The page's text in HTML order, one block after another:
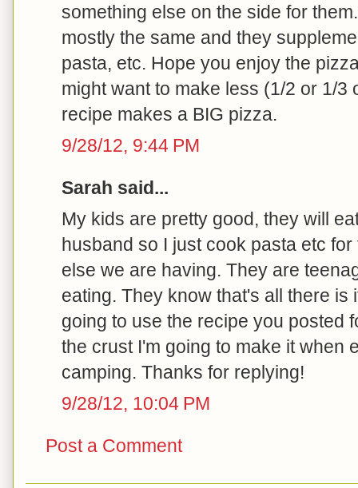
something else on the side for
mostly the same and they
pasta, etc. Hope you enjoy the
might want to make less (1/2 or 1/3
recipe makes a BIG pizza.
9/28/12, 9:44 PM
Sarah said...
My kids are pretty good, they will
husband so I just cook pasta etc
else we are having. They are
eating. They know that's all there is
going to use the recipe you posted
the crust I'm going to make it when
camping. Thanks for replying!
9/28/12, 10:04 PM
Post a Comment